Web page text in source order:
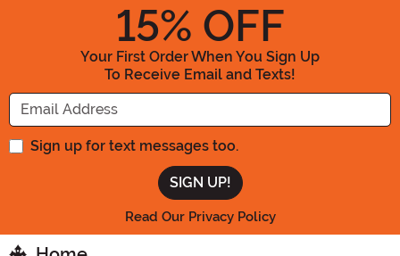
15% OFF
Your First Order When You Sign Up
To Receive Email and Texts!
Enter your Email Address
Sign up for text messages too.
Read Our Privacy Policy